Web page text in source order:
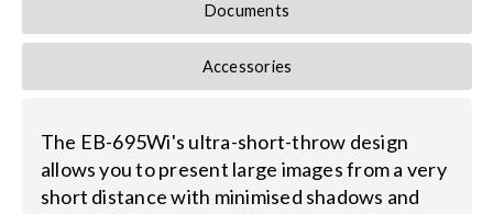
Documents
Accessories
The EB-695Wi's ultra-short-throw design
allows you to present large images from a very
short distance with minimised shadows and